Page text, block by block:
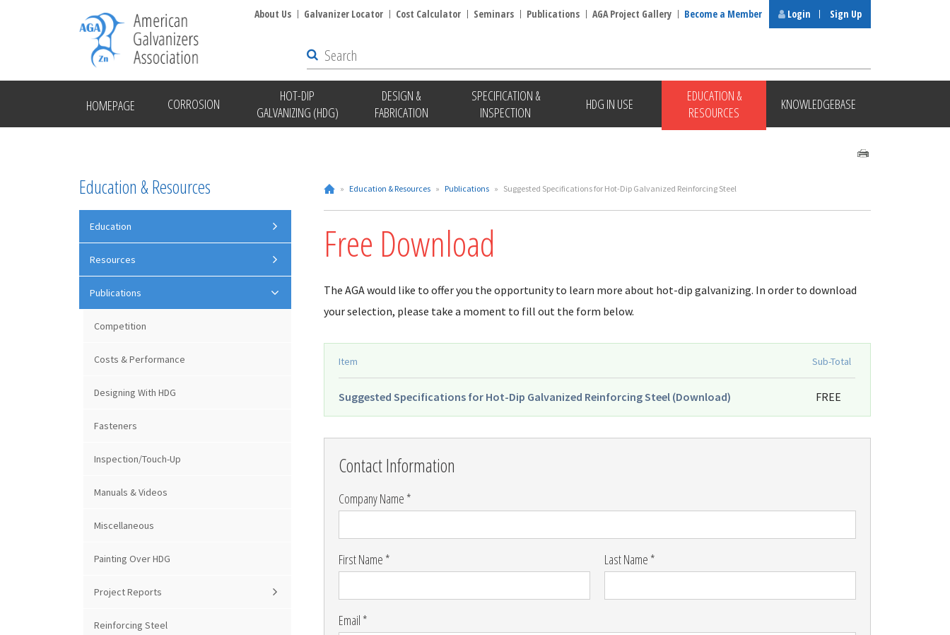
HOMEPAGE CORROSION
HOT-DIP
GALVANIZING (HDG)
DESIGN &
FABRICATION
SPECIFICATION &
INSPECTION
HDG IN USE
EDUCATION &
RESOURCES
KNOWLEDGEBASE
About Us Galvanizer Locator Cost Calculator Seminars Publications AGA Project Gallery Become a Member Login Sign Up
» Education & Resources » Publications » Suggested Specifications for Hot-Dip Galvanized Reinforcing Steel
Free Download
The AGA would like to offer you the opportunity to learn more about hot-dip galvanizing. In order to download
your selection, please take a moment to fill out the form below.
Item Sub-Total
Suggested Specifications for Hot-Dip Galvanized Reinforcing Steel (Download) FREE
fieldContact Information
Company Name *
First Name * Last Name *
Email *
Education & Resources
Education
Resources
Publications
Competition
Costs & Performance
Designing With HDG
Fasteners
Inspection/Touch-Up
Manuals & Videos
Miscellaneous
Painting Over HDG
Project Reports
Reinforcing Steel